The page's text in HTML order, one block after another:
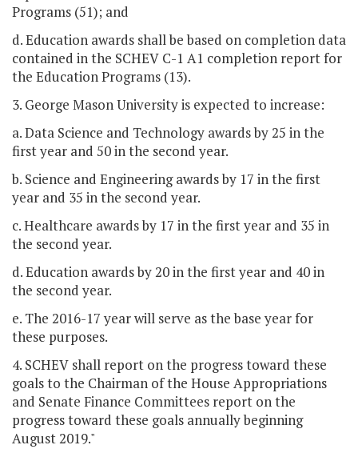
Programs (51); and
d. Education awards shall be based on completion data
contained in the SCHEV C-1 A1 completion report for
the Education Programs (13).
3. George Mason University is expected to increase:
a. Data Science and Technology awards by 25 in the
first year and 50 in the second year.
b. Science and Engineering awards by 17 in the first
year and 35 in the second year.
c. Healthcare awards by 17 in the first year and 35 in
the second year.
d. Education awards by 20 in the first year and 40 in
the second year.
e. The 2016-17 year will serve as the base year for
these purposes.
4. SCHEV shall report on the progress toward these
goals to the Chairman of the House Appropriations
and Senate Finance Committees report on the
progress toward these goals annually beginning
August 2019."